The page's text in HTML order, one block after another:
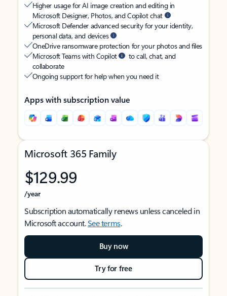
Higher usage for AI image creation and editing in
Microsoft Designer, Photos, and Copilot chat
Microsoft Defender advanced security for your identity,
personal data, and devices
OneDrive ransomware protection for your photos and files
Microsoft Teams with Copilot
to call, chat, and
collaborate
Ongoing support for help when you need it
Apps with subscription value
Microsoft 365 Family
$129.99
/year
Subscription automatically renews unless canceled in
Microsoft account.See terms.
Buy now
Try for free